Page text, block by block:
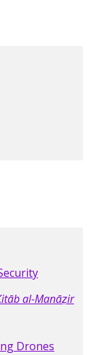
al-Manāẓir
Drones